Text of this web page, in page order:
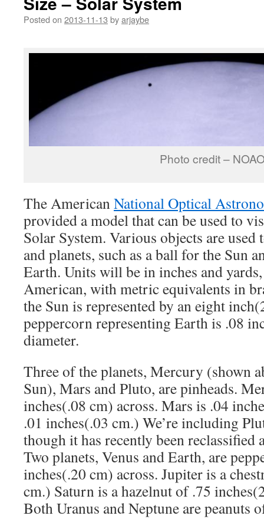
Posted on 2013-11-13 byarjaybe
Photo credit –
The AmericanNational Optical
provided a model that can be used to
Solar System. Various objects are used
and planets, such as a ball for the Sun
Earth. Units will be in inches and
American, with metric equivalents in
the Sun is represented by an eight
peppercorn representing Earth is .08
diameter.
Three of the planets, Mercury (shown
Sun), Mars and Pluto, are pinheads.
inches(.08 cm) across. Mars is .04
.01 inches(.03 cm.) We’re including
though it has recently been reclassified
Two planets, Venus and Earth, are
inches(.20 cm) across. Jupiter is a
cm.) Saturn is a hazelnut of .75
Both Uranus and Neptune are peanuts